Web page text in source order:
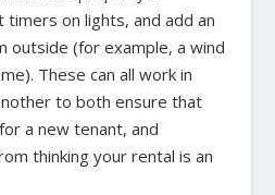
timers on lights, and add an
outside (for example, a wind
These can all work in
to both ensure that
a new tenant, and
thinking your rental is an